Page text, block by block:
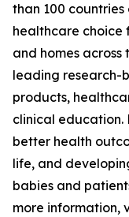
than 100 countries
healthcare choice
and homes
leading research-
products,
clinical
better health
life, and
babies and
more information,